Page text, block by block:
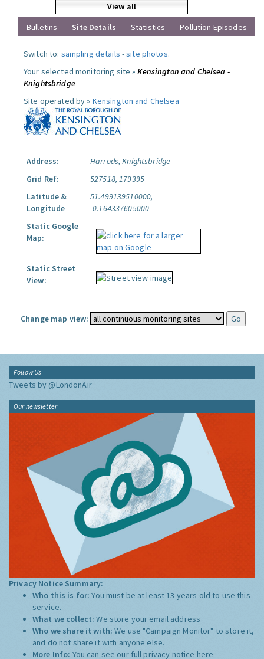
View all
Bulletins
Site Details Statistics Pollution Episodes
Switch to: sampling details -site photos.
Your selected monitoring site »Kensington and Chelsea -
Knightsbridge
Site operated by » Kensington and Chelsea
Address:
Harrods, Knightsbridge
Grid Ref:
527518, 179395
Latitude &
Longitude
51.499139510000,
-0.164337605000
Static Google
Map:
Static Street
View:
Change map view:
Follow Us
Tweets by @LondonAir
Our newsletter
Privacy Notice Summary:
Who this is for:You must be at least 13 years old to use this
service.
What we collect:We store your email address
Who we share it with:We use "Campaign Monitor" to store it,
and do not share it with anyone else.
More Info: You can see our full privacy notice here